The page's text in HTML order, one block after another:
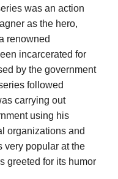
was an action
as the hero,
renowned
incarcerated for
by the government
followed
carrying out
using his
organizations and
very popular at the
greeted for its humor